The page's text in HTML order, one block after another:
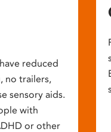
reduced
no trailers,
sensory aids.
with
or other